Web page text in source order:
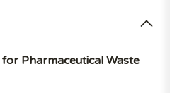
Pharmaceutical Waste